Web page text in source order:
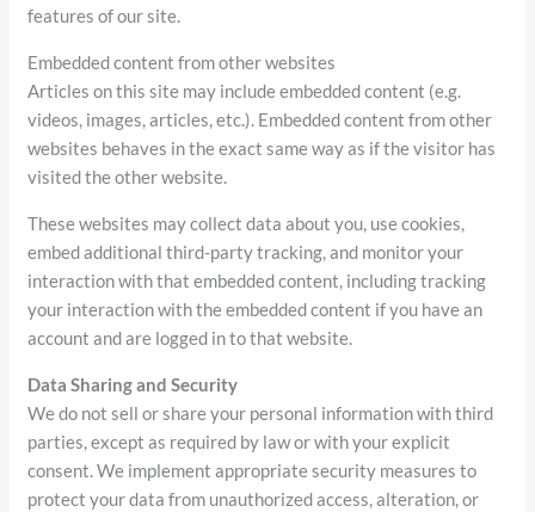
features of our site.
Embedded content from other websites
Articles on this site may include embedded content (e.g.
videos, images, articles, etc.). Embedded content from other
websites behaves in the exact same way as if the visitor has
visited the other website.
These websites may collect data about you, use cookies,
embed additional third-party tracking, and monitor your
interaction with that embedded content, including tracking
your interaction with the embedded content if you have an
account and are logged in to that website.
Data Sharing and Security
We do not sell or share your personal information with third
parties, except as required by law or with your explicit
consent. We implement appropriate security measures to
protect your data from unauthorized access, alteration, or